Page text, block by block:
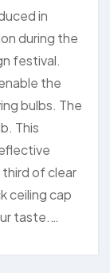
in
during the
festival.
the
bulbs. The
This
of clear
ceiling cap
taste.…